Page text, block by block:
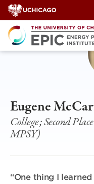
Skip
to
content
Eugene
College; Second
MPSY)
“One thing I